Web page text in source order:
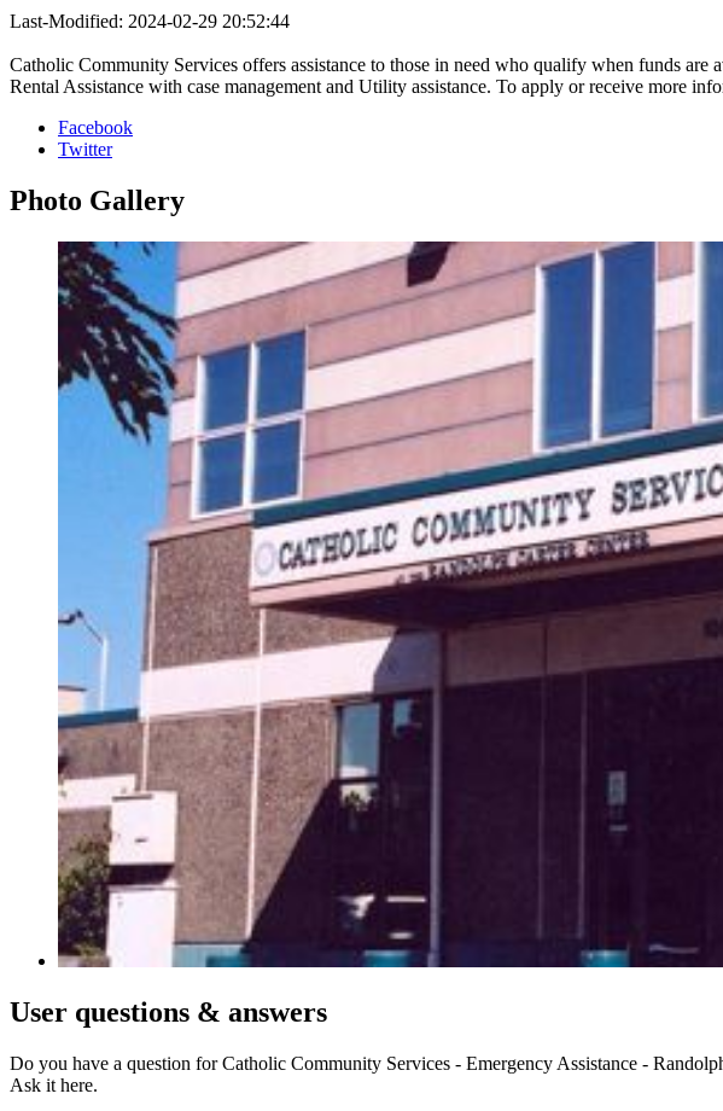
Last-Modified: 2024-02-29 20:52:44
Catholic Community Services offers assistance to those in need who qualify when funds are
Rental Assistance with case management and Utility assistance. To apply or receive more
Facebook
Twitter
Photo Gallery
User questions & answers
Do you have a question for Catholic Community Services - Emergency Assistance -
Ask it here.